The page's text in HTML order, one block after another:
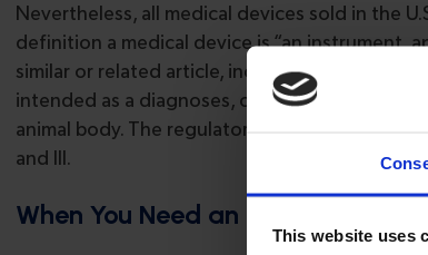
This website uses
Nevertheless, all medical devices sold in the
definition a medical device is “an instrument,
similar or related article, including a
intended as a diagnoses, cure, or preventive
animal body. The regulatory policy for these
and III.
When You Need an Experienced